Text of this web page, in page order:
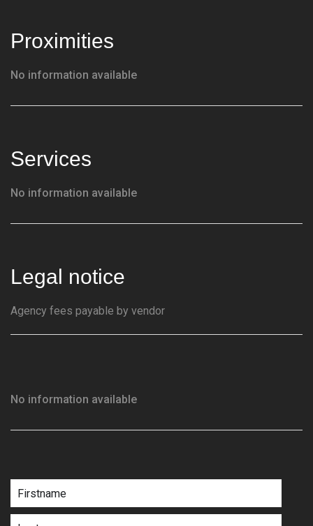
Proximities
No information available
Services
No information available
Legal notice
Agency fees payable by vendor
No information available